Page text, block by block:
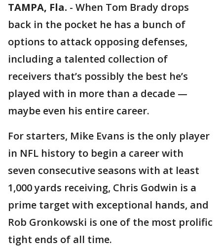
TAMPA, Fla. - When Tom Brady drops
back in the pocket he has a bunch of
options to attack opposing defenses,
including a talented collection of
receivers that’s possibly the best he’s
played with in more than a decade —
maybe even his entire career.
For starters, Mike Evans is the only player
in NFL history to begin a career with
seven consecutive seasons with at least
1,000 yards receiving, Chris Godwin is a
prime target with exceptional hands, and
Rob Gronkowski is one of the most prolific
tight ends of all time.